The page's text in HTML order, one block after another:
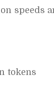
speeds
tokens